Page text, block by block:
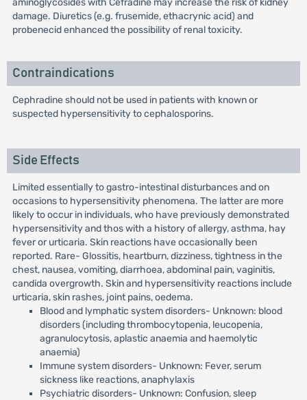
aminoglycosides with Cefradine may increase the risk of kidney
damage. Diuretics (e.g. frusemide, ethacrynic acid) and
probenecid enhanced the possibility of renal toxicity.
Contraindications
Cephradine should not be used in patients with known or
suspected hypersensitivity to cephalosporins.
Side Effects
Limited essentially to gastro-intestinal disturbances and on
occasions to hypersensitivity phenomena. The latter are more
likely to occur in individuals, who have previously demonstrated
hypersensitivity and thos with a history of allergy, asthma, hay
fever or urticaria. Skin reactions have occasionally been
reported. Rare- Glossitis, heartburn, dizziness, tightness in the
chest, nausea, vomiting, diarrhoea, abdominal pain, vaginitis,
candida overgrowth. Skin and hypersensitivity reactions include
urticaria, skin rashes, joint pains, oedema.
Blood and lymphatic system disorders- Unknown: blood
disorders (including thrombocytopenia, leucopenia,
agranulocytosis, aplastic anaemia and haemolytic
anaemia)
Immune system disorders- Unknown: Fever, serum
sickness like reactions, anaphylaxis
Psychiatric disorders- Unknown: Confusion, sleep